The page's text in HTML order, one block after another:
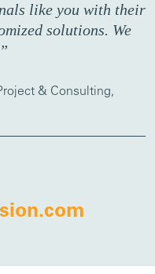
like you with their
solutions. We
& Consulting,